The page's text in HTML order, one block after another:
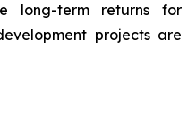
long-term returns for
projects are